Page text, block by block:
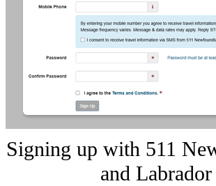
Signing up with 511
and Labrador